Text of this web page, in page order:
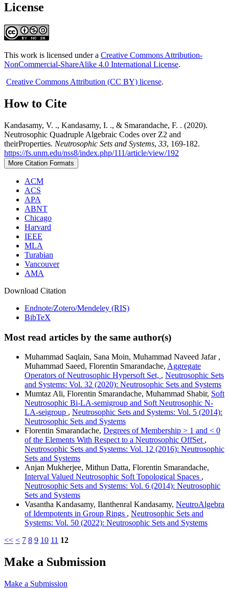
License
This work is licensed under a Creative Commons Attribution-
NonCommercial-ShareAlike 4.0 International License.
Creative Commons Attribution (CC BY) license.
How to Cite
Kandasamy, V. ., Kandasamy, I. ., & Smarandache, F. . (2020).
Neutrosophic Quadruple Algebraic Codes over Z2 and
theirProperties. Neutrosophic Sets and Systems, 33, 169-182.
https://fs.unm.edu/nss8/index.php/111/article/view/192
More Citation Formats
ACM
ACS
APA
ABNT
Chicago
Harvard
IEEE
MLA
Turabian
Vancouver
AMA
Download Citation
Endnote/Zotero/Mendeley (RIS)
BibTeX
Most read articles by the same author(s)
Muhammad Saqlain, Sana Moin, Muhammad Naveed Jafar ,
Muhammad Saeed, Florentin Smarandache, Aggregate
Operators of Neutrosophic Hypersoft Set, , Neutrosophic Sets
and Systems: Vol. 32 (2020): Neutrosophic Sets and Systems
Mumtaz Ali, Florentin Smarandache, Muhammad Shabir, Soft
Neutrosophic Bi-LA-semigroup and Soft Neutrosophic N-
LA-seigroup , Neutrosophic Sets and Systems: Vol. 5 (2014):
Neutrosophic Sets and Systems
Florentin Smarandache, Degrees of Membership > 1 and < 0
of the Elements With Respect to a Neutrosophic OffSet ,
Neutrosophic Sets and Systems: Vol. 12 (2016): Neutrosophic
Sets and Systems
Anjan Mukherjee, Mithun Datta, Florentin Smarandache,
Interval Valued Neutrosophic Soft Topological Spaces ,
Neutrosophic Sets and Systems: Vol. 6 (2014): Neutrosophic
Sets and Systems
Vasantha Kandasamy, Ilanthenral Kandasamy, NeutroAlgebra
of Idempotents in Group Rings , Neutrosophic Sets and
Systems: Vol. 50 (2022): Neutrosophic Sets and Systems
<< < 7 8 9 10 11 12
Make a Submission
Make a Submission